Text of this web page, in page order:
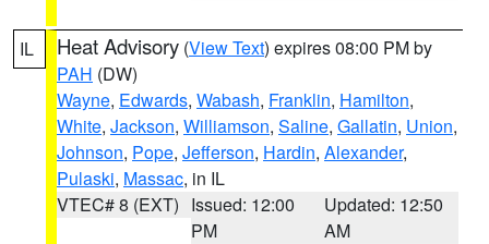
IL Heat Advisory (View Text) expires 08:00 PM by
PAH (DW)
Wayne, Edwards, Wabash, Franklin, Hamilton,
White, Jackson, Williamson, Saline, Gallatin, Union,
Johnson, Pope, Jefferson, Hardin, Alexander,
Pulaski, Massac, in IL
VTEC# 8 (EXT) Issued: 12:00
PM
Updated: 12:50
AM